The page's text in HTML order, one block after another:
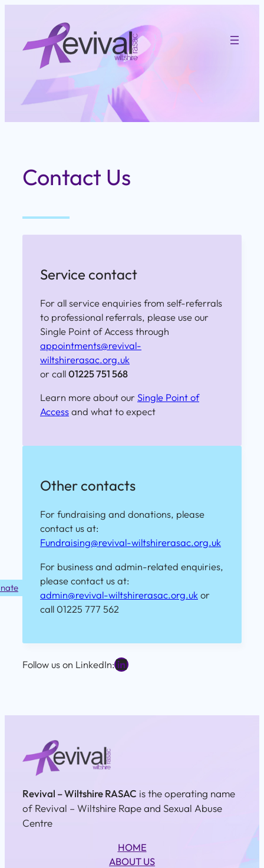
content
Contact Us
Service contact
For all service enquiries from self-referrals
to professional referrals, please use our
Single Point of Access through
appointments@revival-
wiltshirerasac.org.uk
or call 01225 751 568
Learn more about our Single Point of
Access and what to expect
Other contacts
For fundraising and donations, please
contact us at:
Fundraising@revival-wiltshirerasac.org.uk
For business and admin-related enquiries,
please contact us at:
admin@revival-wiltshirerasac.org.uk or
call 01225 777 562
Follow us on LinkedIn:LinkedIn
Revival – Wiltshire RASAC is the operating name
of Revival – Wiltshire Rape and Sexual Abuse
Centre
HOME
ABOUT US